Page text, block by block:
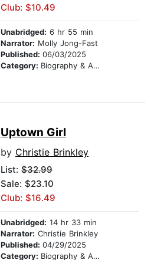
Club: $10.49
Unabridged: 6 hr 55 min
Narrator: Molly Jong-Fast
Published: 06/03/2025
Category: Biography & Autobiography
Uptown Girl
by Christie Brinkley
List: $32.99
Sale: $23.10
Club: $16.49
Unabridged: 14 hr 33 min
Narrator: Christie Brinkley
Published: 04/29/2025
Category: Biography & Autobiography